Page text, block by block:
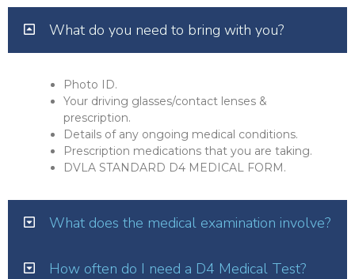
What do you need to bring with you?
Photo ID.
Your driving glasses/contact lenses &
prescription.
Details of any ongoing medical conditions.
Prescription medications that you are taking.
DVLA STANDARD D4 MEDICAL FORM.
What does the medical examination involve?
How often do I need a D4 Medical Test?